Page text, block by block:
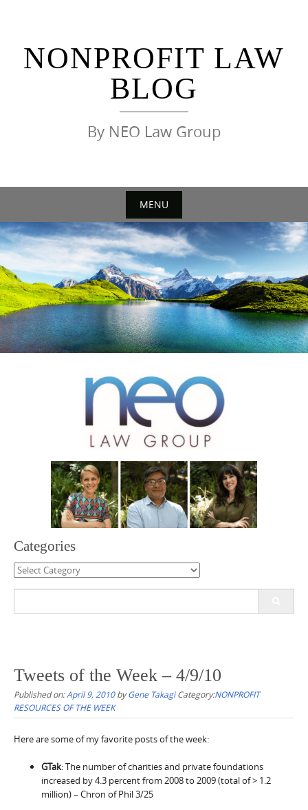
NONPROFIT LAW
BLOG
By NEO Law Group
MENU
Skip
to
content
Categories
Categories
Tweets of the Week – 4/9/10
Published on:April 9, 2010byGene Takagi Category:NONPROFIT
RESOURCES OF THE WEEK
Here are some of my favorite posts of the week:
GTak: The number of charities and private foundations
increased by 4.3 percent from 2008 to 2009 (total of > 1.2
million) – Chron of Phil 3/25